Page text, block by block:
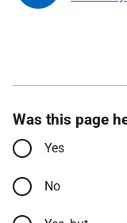
Was this page
Yes
No